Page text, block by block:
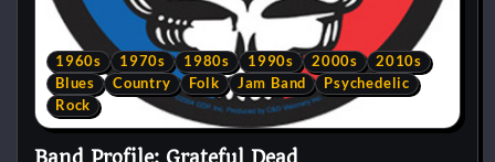
1960s 1970s 1980s 1990s 2000s
2010s
Blues
Country Folk Jam Band
Psychedelic
Rock
Band Profile: Grateful Dead